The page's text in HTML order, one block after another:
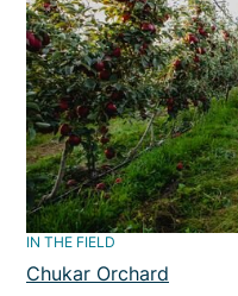
IN THE FIELD
Chukar Orchard